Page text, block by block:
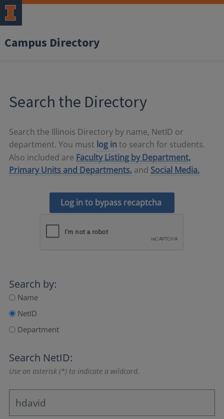
Campus Directory
Search the Directory
Search the Illinois Directory by name, NetID or
department. You must log in to search for students.
Also included are Faculty Listing by Department,
Primary Units and Departments, and Social Media.
Log in to bypass recaptcha
Search by:
Name
NetID
Department
Search NetID:
Use an asterisk (*) to indicate a wildcard.